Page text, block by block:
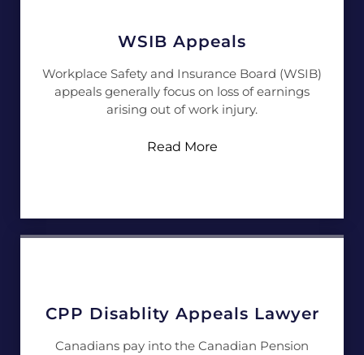
WSIB Appeals
Workplace Safety and Insurance Board (WSIB)
appeals generally focus on loss of earnings
arising out of work injury.
Read More
CPP Disablity Appeals Lawyer
Canadians pay into the Canadian Pension